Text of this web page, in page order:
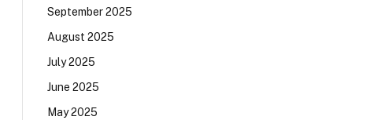
September 2025
August 2025
July 2025
June 2025
May 2025